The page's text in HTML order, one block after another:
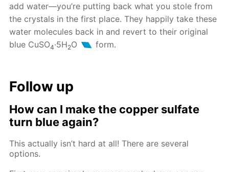
add water—you’re putting back what you stole from
the crystals in the first place. They happily take these
water molecules back in and revert to their original
blue CuSO4·5H2O form.
Follow up
How can I make the copper sulfate
turn blue again?
This actually isn’t hard at all! There are several
options.